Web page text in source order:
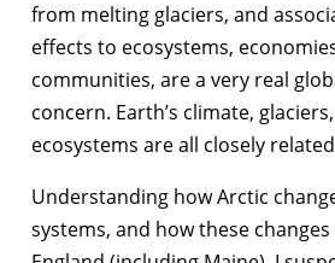
from melting glaciers, and
effects to ecosystems,
communities, are a very real
concern. Earth’s climate,
ecosystems are all closely
Understanding how Arctic
systems, and how these